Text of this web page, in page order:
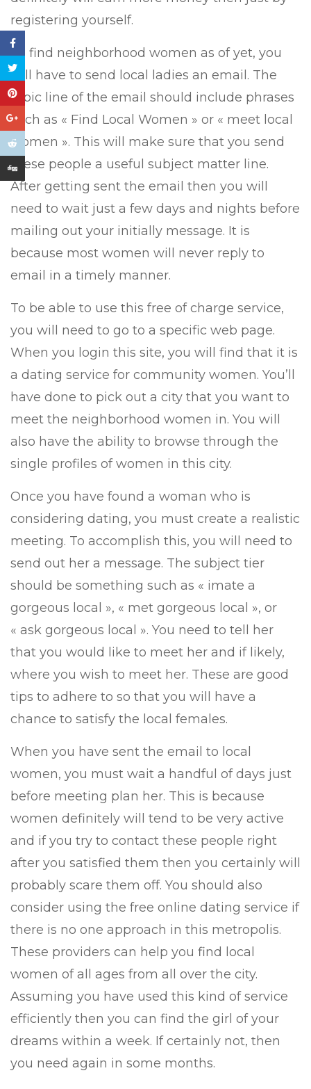
registering yourself.
To find neighborhood women as of yet, you
will have to send local ladies an email. The
topic line of the email should include phrases
such as « Find Local Women » or « meet local
women ». This will make sure that you send
these people a useful subject matter line.
After getting sent the email then you will
need to wait just a few days and nights before
mailing out your initially message. It is
because most women will never reply to
email in a timely manner.
To be able to use this free of charge service,
you will need to go to a specific web page.
When you login this site, you will find that it is
a dating service for community women. You’ll
have done to pick out a city that you want to
meet the neighborhood women in. You will
also have the ability to browse through the
single profiles of women in this city.
Once you have found a woman who is
considering dating, you must create a realistic
meeting. To accomplish this, you will need to
send out her a message. The subject tier
should be something such as « imate a
gorgeous local », « met gorgeous local », or
« ask gorgeous local ». You need to tell her
that you would like to meet her and if likely,
where you wish to meet her. These are good
tips to adhere to so that you will have a
chance to satisfy the local females.
When you have sent the email to local
women, you must wait a handful of days just
before meeting plan her. This is because
women definitely will tend to be very active
and if you try to contact these people right
after you satisfied them then you certainly will
probably scare them off. You should also
consider using the free online dating service if
there is no one approach in this metropolis.
These providers can help you find local
women of all ages from all over the city.
Assuming you have used this kind of service
efficiently then you can find the girl of your
dreams within a week. If certainly not, then
you need again in some months.